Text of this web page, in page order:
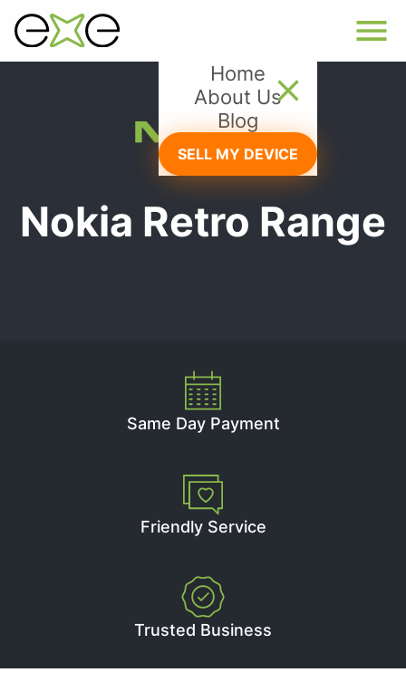
Home
About Us
Blog
SELL MY DEVICE
Nokia Retro Range
Same Day Payment
Friendly Service
Trusted Business